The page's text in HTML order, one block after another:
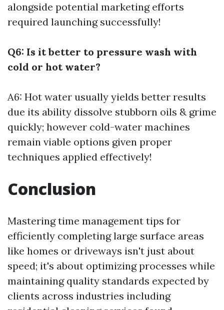
alongside potential marketing efforts
required launching successfully!
Q6: Is it better to pressure wash with
cold or hot water?
A6: Hot water usually yields better results
due its ability dissolve stubborn oils & grime
quickly; however cold-water machines
remain viable options given proper
techniques applied effectively!
Conclusion
Mastering time management tips for
efficiently completing large surface areas
like homes or driveways isn't just about
speed; it's about optimizing processes while
maintaining quality standards expected by
clients across industries including